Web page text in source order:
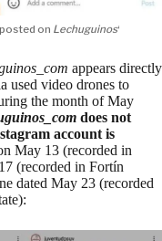
on Lechuguinos‘
appears directly
used video drones to
the month of May
does not
account is
May 13 (recorded in
(recorded in Fortín
dated May 23 (recorded